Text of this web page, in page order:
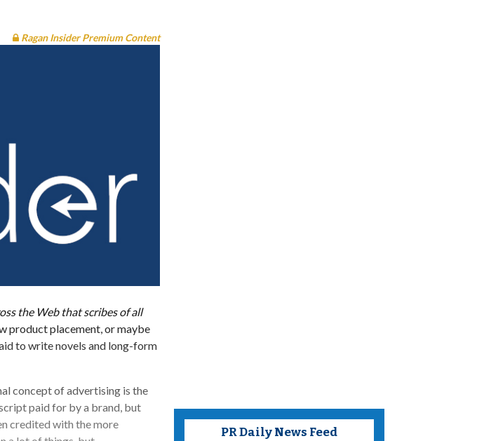
Ragan Insider Premium Content
the Web that scribes of all
product placement, or maybe
to write novels and long-form
concept of advertising is the
paid for by a brand, but
credited with the more
PR Daily News Feed